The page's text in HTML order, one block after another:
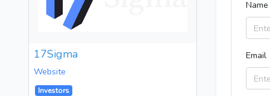
17Sigma
Website
Investors
Name
Email